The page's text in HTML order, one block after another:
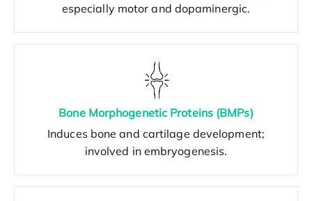
especially motor and dopaminergic.
Bone Morphogenetic Proteins (BMPs)
Induces bone and cartilage development;
involved in embryogenesis.